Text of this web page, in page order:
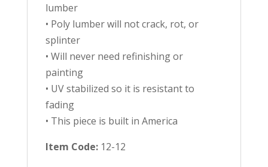
lumber
• Poly lumber will not crack, rot, or
splinter
• Will never need refinishing or
painting
• UV stabilized so it is resistant to
fading
• This piece is built in America
Item Code: 12-12